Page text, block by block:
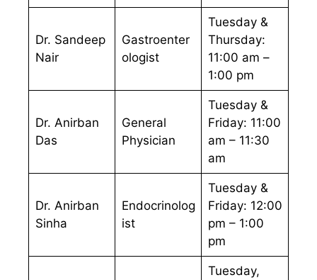
Dr. Sandeep
Nair
Gastroenter
ologist
Tuesday &
Thursday:
11:00 am –
1:00 pm
Dr. Anirban
Das
General
Physician
Tuesday &
Friday: 11:00
am – 11:30
am
Dr. Anirban
Sinha
Endocrinolog
ist
Tuesday &
Friday: 12:00
pm – 1:00
pm
Tuesday,